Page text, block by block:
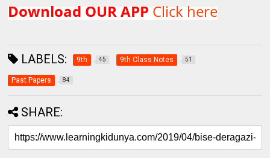
Download OUR APP Click here
LABELS: 9th 45 9th Class Notes 51
Past Papers 84
SHARE: